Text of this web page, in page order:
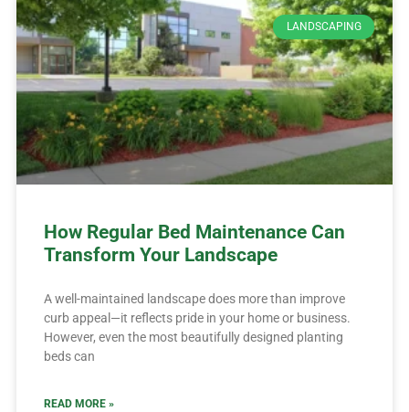
LANDSCAPING
How Regular Bed Maintenance Can
Transform Your Landscape
A well-maintained landscape does more than improve
curb appeal—it reflects pride in your home or business.
However, even the most beautifully designed planting
beds can
READ MORE »